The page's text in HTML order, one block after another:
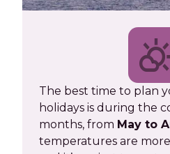
The best time to plan
holidays is during the
months, from May to
temperatures are